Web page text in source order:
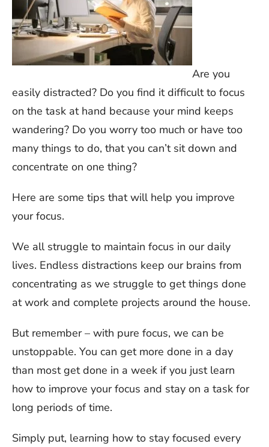
Are you
easily distracted? Do you find it difficult to focus
on the task at hand because your mind keeps
wandering? Do you worry too much or have too
many things to do, that you can’t sit down and
concentrate on one thing?
Here are some tips that will help you improve
your focus.
We all struggle to maintain focus in our daily
lives. Endless distractions keep our brains from
concentrating as we struggle to get things done
at work and complete projects around the house.
But remember – with pure focus, we can be
unstoppable. You can get more done in a day
than most get done in a week if you just learn
how to improve your focus and stay on a task for
long periods of time.
Simply put, learning how to stay focused every